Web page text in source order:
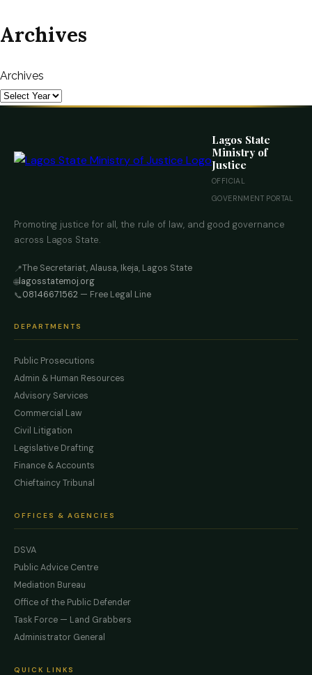
Archives
Archives
Lagos State
Ministry of
Justice
OFFICIAL
GOVERNMENT PORTAL
Promoting justice for all, the rule of law, and good governance
across Lagos State.
📍The Secretariat, Alausa, Ikeja, Lagos State
🌐lagosstatemoj.org
📞08146671562 — Free Legal Line
DEPARTMENTS
Public Prosecutions
Admin & Human Resources
Advisory Services
Commercial Law
Civil Litigation
Legislative Drafting
Finance & Accounts
Chieftaincy Tribunal
OFFICES & AGENCIES
DSVA
Public Advice Centre
Mediation Bureau
Office of the Public Defender
Task Force — Land Grabbers
Administrator General
QUICK LINKS